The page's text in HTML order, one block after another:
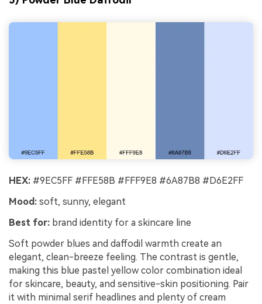
HEX: #9EC5FF #FFE58B #FFF9E8 #6A87B8 #D6E2FF
Mood: soft, sunny, elegant
Best for: brand identity for a skincare line
Soft powder blues and daffodil warmth create an
elegant, clean-breeze feeling. The contrast is gentle,
making this blue pastel yellow color combination ideal
for skincare, beauty, and sensitive-skin positioning. Pair
it with minimal serif headlines and plenty of cream